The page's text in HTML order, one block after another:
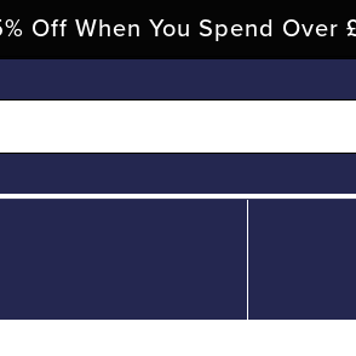
Off When You Spend Over